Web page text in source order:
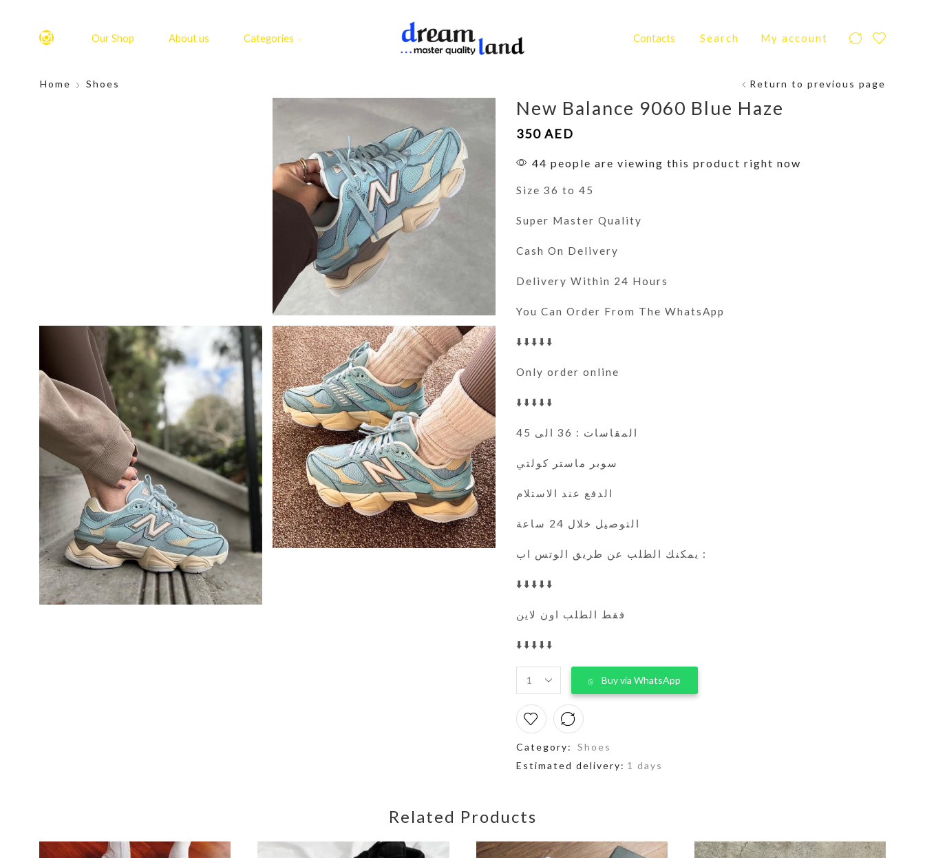
Our Shop About us Categories Contacts Search My account
Home Shoes Return to previous page
New Balance 9060 Blue Haze
350 AED
44 people are viewing this product right now
Size 36 to 45
Super Master Quality
Cash On Delivery
Delivery Within 24 Hours
You Can Order From The WhatsApp
⬇️⬇️⬇️⬇️⬇️
Only order online
⬇️⬇️⬇️⬇️⬇️
المقاسات : 36 الى 45
سوبر ماستر كولتي
الدفع عند الاستلام
التوصيل خلال 24 ساعة
يمكنك الطلب عن طريق الوتس اب :
⬇️⬇️⬇️⬇️⬇️
فقط الطلب اون لاين
⬇️⬇️⬇️⬇️⬇️
Buy via WhatsApp
Category:
Shoes
Estimated delivery: 1 days
Related Products